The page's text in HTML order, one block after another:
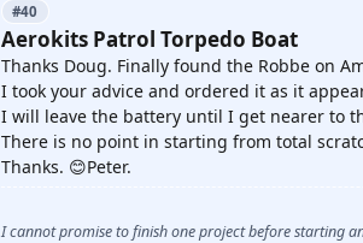
#40
Aerokits Patrol Torpedo Boat
Thanks Doug. Finally found the Robbe on
I took your advice and ordered it as it
I will leave the battery until I get nearer to
There is no point in starting from total
Thanks. 😊Peter.
I cannot promise to finish one project before starting